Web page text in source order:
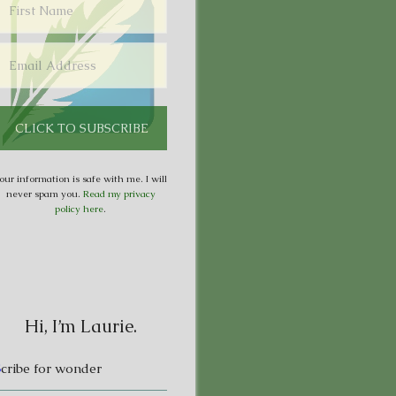
information is safe with me. I will
never spam you. Read my privacy
policy here.
Hi, I’m Laurie.
cribe for wonder